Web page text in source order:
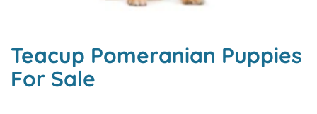
Teacup Pomeranian Puppies
For Sale